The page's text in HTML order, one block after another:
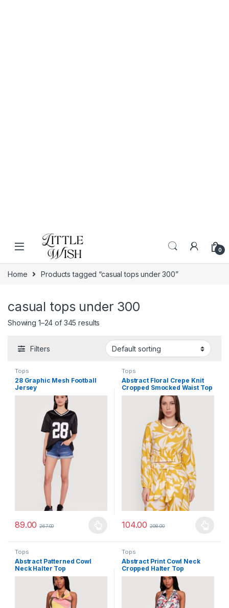
Skip to navigation
Skip to content
0
Home Products tagged “casual tops under 300”
casual tops under 300
Showing 1–24 of 345 results
Filters
Tops
28 Graphic Mesh Football
Jersey
89.00 267.00
This product has multiple variants. The options may be chosen
Tops
Abstract Floral Crepe Knit
Cropped Smocked Waist Top
104.00 208.00
This product has multiple
Tops
Abstract Patterned Cowl
Neck Halter Top
Tops
Abstract Print Cowl Neck
Cropped Halter Top